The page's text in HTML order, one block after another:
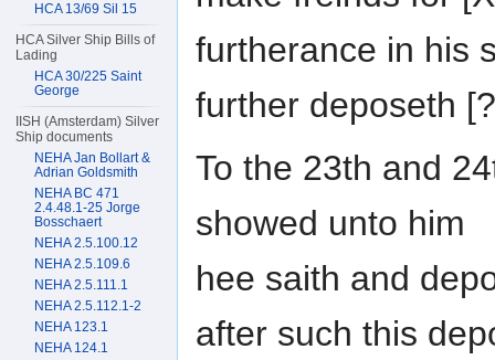
furtherance in his
further deposeth
To the 23th and
showed unto him
hee saith and
after such this
HCA 13/69 Sil 15
HCA Silver Ship Bills of
Lading
HCA 30/225 Saint
George
IISH (Amsterdam) Silver
Ship documents
NEHA Jan Bollart &
Adrian Goldsmith
NEHA BC 471
2.4.48.1-25 Jorge
Bosschaert
NEHA 2.5.100.12
NEHA 2.5.109.6
NEHA 2.5.111.1
NEHA 2.5.112.1-2
NEHA 123.1
NEHA 124.1